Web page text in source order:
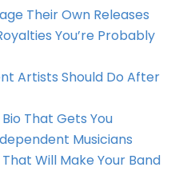
Their Own Releases
You’re Probably
Artists Should Do After
That Gets You
Musicians
Will Make Your Band